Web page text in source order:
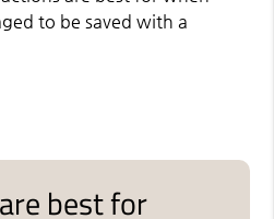
to be saved with a
best for